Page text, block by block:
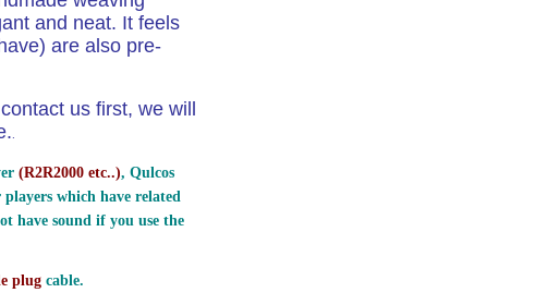
and neat. It feels
are also pre-
us first, we will
(R2R2000 etc..), Qulcos
which have related
have sound if you use the
plugcable.